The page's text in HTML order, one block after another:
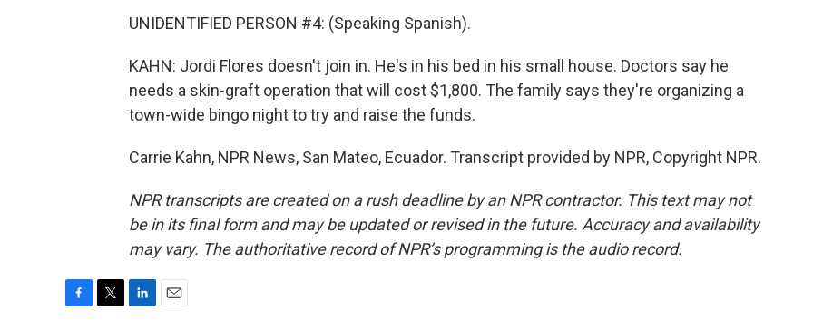
UNIDENTIFIED PERSON #4: (Speaking Spanish).
KAHN: Jordi Flores doesn't join in. He's in his bed in his small house. Doctors say he
needs a skin-graft operation that will cost $1,800. The family says they're organizing a
town-wide bingo night to try and raise the funds.
Carrie Kahn, NPR News, San Mateo, Ecuador. Transcript provided by NPR, Copyright NPR.
NPR transcripts are created on a rush deadline by an NPR contractor. This text may not
be in its final form and may be updated or revised in the future. Accuracy and availability
may vary. The authoritative record of NPR’s programming is the audio record.